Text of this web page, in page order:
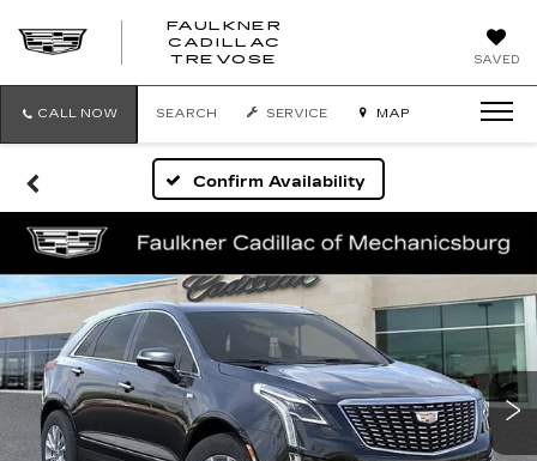
SAVED
FAULKNER
CADILLAC
TREVOSE
TREVOSE
CALL NOW SEARCH SERVICE MAP
Confirm Availability